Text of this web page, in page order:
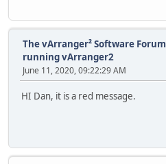
The vArranger² Software Forum
running vArranger2
June 11, 2020, 09:22:29 AM
HI Dan, it is a red message.